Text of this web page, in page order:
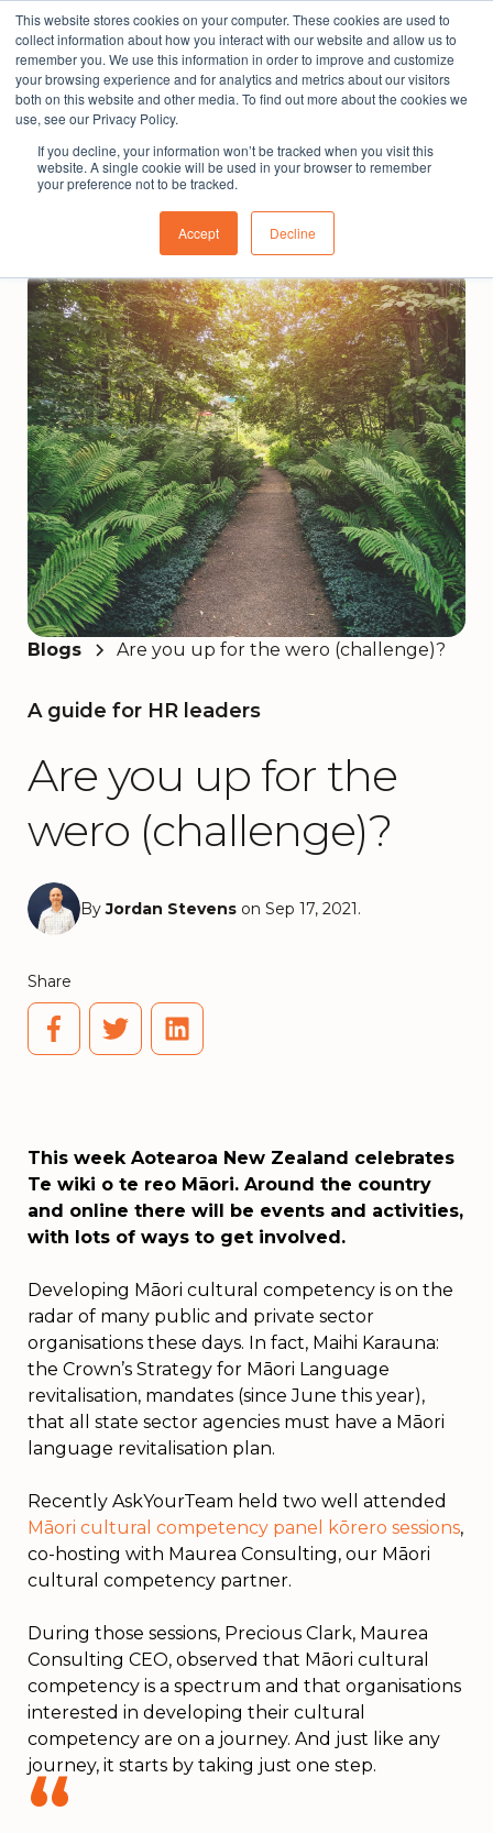
This website stores cookies on your computer. These cookies are used to
collect information about how you interact with our website and allow us to
remember you. We use this information in order to improve and customize
your browsing experience and for analytics and metrics about our visitors
both on this website and other media. To find out more about the cookies we
use, see our Privacy Policy.
If you decline, your information won’t be tracked when you visit this
website. A single cookie will be used in your browser to remember
your preference not to be tracked.
Accept Decline
The People Perspective: bringing people insights
to local government
Subscribe
Blogs Are you up for the wero (challenge)?
A guide for HR leaders
Are you up for the
wero (challenge)?
ByJordan Stevens on Sep 17, 2021.
Share
This week Aotearoa New Zealand celebrates
Te wiki o te reo Māori. Around the country
and online there will be events and activities,
with lots of ways to get involved.
Developing Māori cultural competency is on the
radar of many public and private sector
organisations these days. In fact, Maihi Karauna:
the Crown’s Strategy for Māori Language
revitalisation, mandates (since June this year),
that all state sector agencies must have a Māori
language revitalisation plan.
Recently AskYourTeam held two well attended
Māori cultural competency panel kōrero sessions,
co-hosting with Maurea Consulting, our Māori
cultural competency partner.
During those sessions, Precious Clark, Maurea
Consulting CEO, observed that Māori cultural
competency is a spectrum and that organisations
interested in developing their cultural
competency are on a journey. And just like any
journey, it starts by taking just one step.